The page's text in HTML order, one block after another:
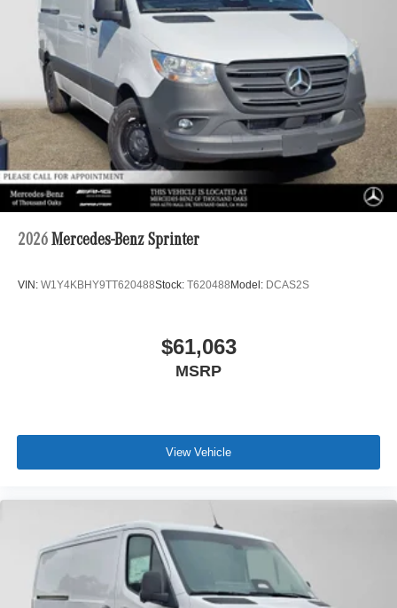
2026 Mercedes-Benz Sprinter
VIN: W1Y4KBHY9TT620488Stock: T620488 Model: DCAS2S
$61,063
MSRP
View Vehicle